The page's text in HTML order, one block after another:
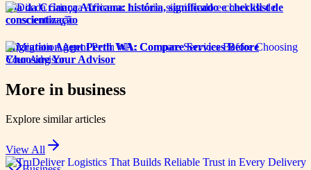
Dia da Criança Africana: história, significado e checklist de
conscientização
Migration Agent Perth WA: Compare Services Before
Choosing Your Advisor
More in business
Explore similar articles
View All